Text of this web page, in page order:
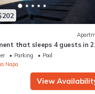
that sleeps 4 guests in 2
Parking
Pool
Napa
View